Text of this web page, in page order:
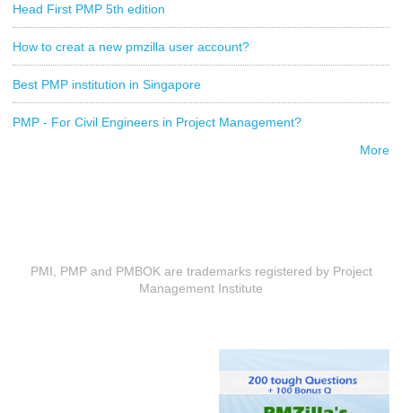
Head First PMP 5th edition
How to creat a new pmzilla user account?
Best PMP institution in Singapore
PMP - For Civil Engineers in Project Management?
More
PMI, PMP and PMBOK are trademarks registered by Project
Management Institute